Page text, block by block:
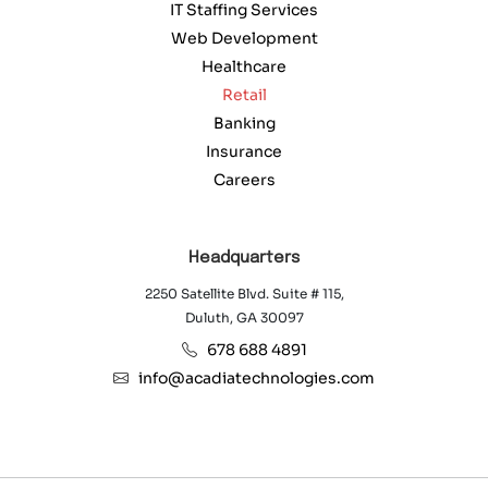
IT Staffing Services
Web Development
Healthcare
Retail
Banking
Insurance
Careers
Headquarters
2250 Satellite Blvd. Suite # 115,
Duluth, GA 30097
678 688 4891
info@acadiatechnologies.com